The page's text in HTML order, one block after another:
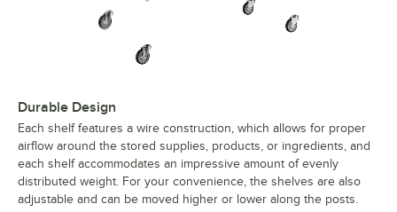
Durable Design
Each shelf features a wire construction, which allows for proper
airflow around the stored supplies, products, or ingredients, and
each shelf accommodates an impressive amount of evenly
distributed weight. For your convenience, the shelves are also
adjustable and can be moved higher or lower along the posts.